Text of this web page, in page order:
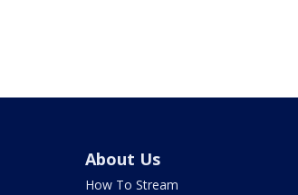
About Us
How To Stream